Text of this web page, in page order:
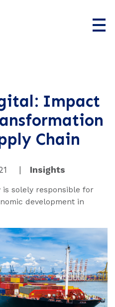
Impact
Chain
Insights
solely responsible for
development in